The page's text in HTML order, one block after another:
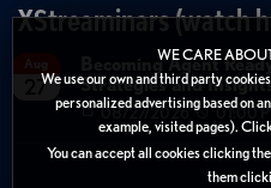
WE CARE
We use our own and third party
personalized advertising based on
example, visited pages).
You can accept all cookies clicking
them
XStreaminars (watch
27
Becoming Agent
Strategies and
08/27/2026 01:00